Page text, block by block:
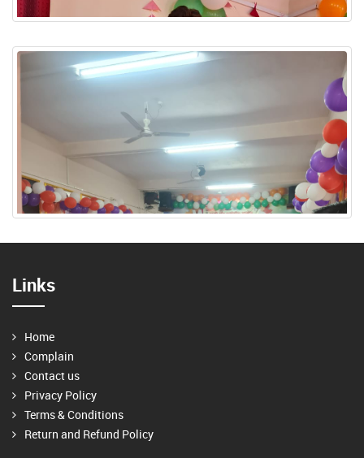
Links
Home
Complain
Contact us
Privacy Policy
Terms & Conditions
Return and Refund Policy